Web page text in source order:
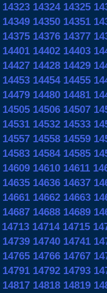
14323 14324 14325
14349 14350 14351
14375 14376 14377
14401 14402 14403
14427 14428 14429
14453 14454 14455
14479 14480 14481
14505 14506 14507
14531 14532 14533
14557 14558 14559
14583 14584 14585
14609 14610 14611
14635 14636 14637
14661 14662 14663
14687 14688 14689
14713 14714 14715
14739 14740 14741
14765 14766 14767
14791 14792 14793
14817 14818 14819